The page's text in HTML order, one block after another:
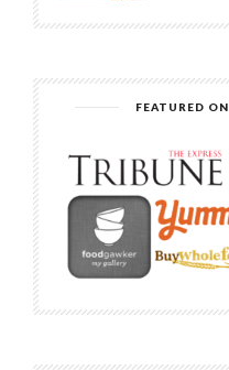
FEATURED ON